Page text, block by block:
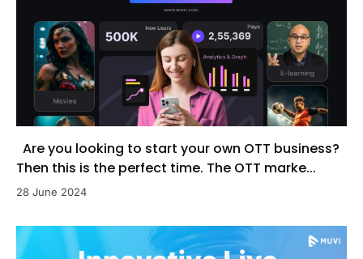
Are you looking to start your own OTT business?
Then this is the perfect time. The OTT marke...
28 June 2024